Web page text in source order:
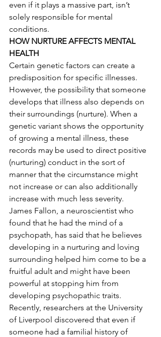
even if it plays a massive part, isn’t
solely responsible for mental
conditions.
HOW NURTURE AFFECTS MENTAL
HEALTH
Certain genetic factors can create a
predisposition for specific illnesses.
However, the possibility that someone
develops that illness also depends on
their surroundings (nurture). When a
genetic variant shows the opportunity
of growing a mental illness, these
records may be used to direct positive
(nurturing) conduct in the sort of
manner that the circumstance might
not increase or can also additionally
increase with much less severity.
James Fallon, a neuroscientist who
found that he had the mind of a
psychopath, has said that he believes
developing in a nurturing and loving
surrounding helped him come to be a
fruitful adult and might have been
powerful at stopping him from
developing psychopathic traits.
Recently, researchers at the University
of Liverpool discovered that even if
someone had a familial history of